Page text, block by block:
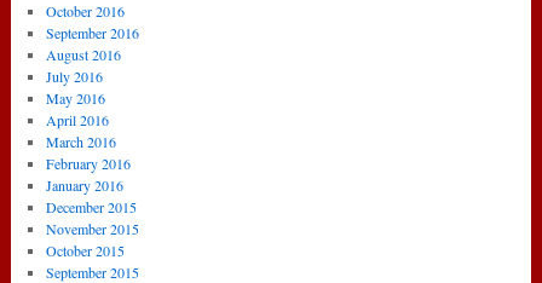
October 2016
September 2016
August 2016
July 2016
May 2016
April 2016
March 2016
February 2016
January 2016
December 2015
November 2015
October 2015
September 2015